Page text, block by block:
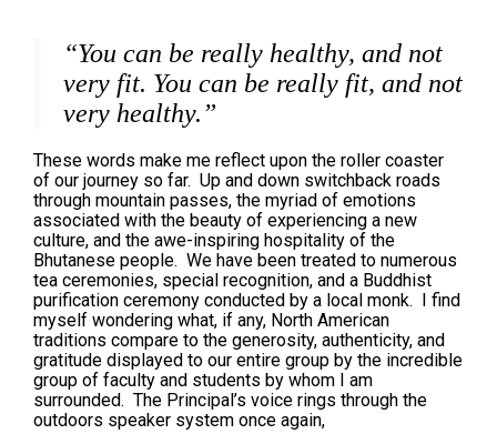
“You can be really healthy, and not
very fit. You can be really fit, and not
very healthy.”
These words make me reflect upon the roller coaster
of our journey so far. Up and down switchback roads
through mountain passes, the myriad of emotions
associated with the beauty of experiencing a new
culture, and the awe-inspiring hospitality of the
Bhutanese people. We have been treated to numerous
tea ceremonies, special recognition, and a Buddhist
purification ceremony conducted by a local monk. I find
myself wondering what, if any, North American
traditions compare to the generosity, authenticity, and
gratitude displayed to our entire group by the incredible
group of faculty and students by whom I am
surrounded. The Principal’s voice rings through the
outdoors speaker system once again,